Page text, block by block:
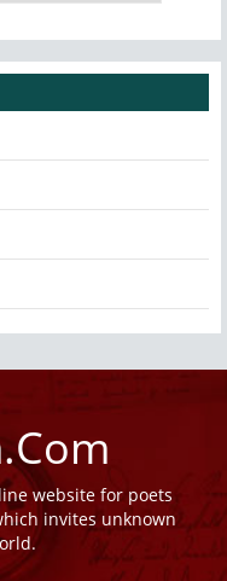
website for poets
invites unknown